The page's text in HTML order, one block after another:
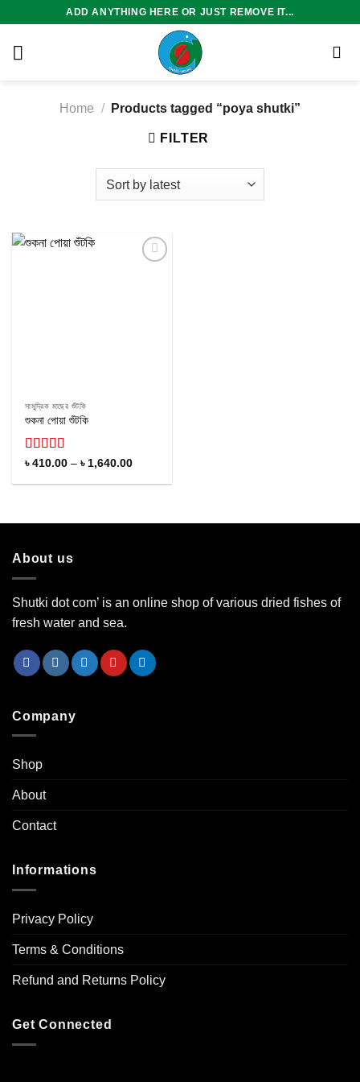
content
ADD ANYTHING HERE OR JUST REMOVE IT...
Home / Products tagged “poya shutki”
FILTER
সামুদ্রিক মাছের শুঁটকি
শুকনা পোয়া শুঁটকি
Rated
of 5
৳410.00 – ৳ 1,640.00Price
৳ 410.00
About us
Shutki dot com’ is an online shop of various dried fishes of
fresh water and sea.
Company
Shop
About
Contact
Informations
Privacy Policy
Terms & Conditions
Refund and Returns Policy
Get Connected